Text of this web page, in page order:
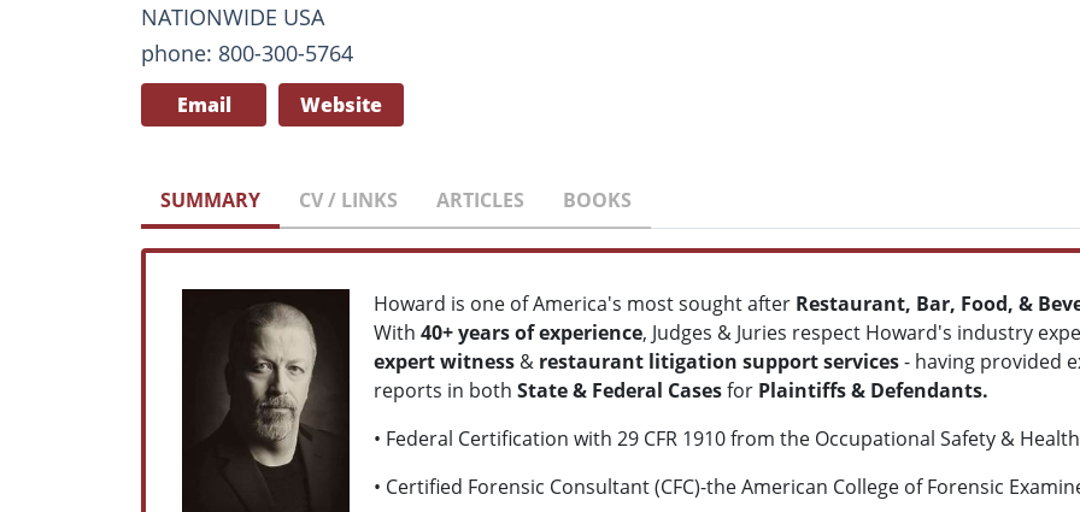
NATIONWIDE USA
phone: 800-300-5764
Email Website
SUMMARY CV / LINKS ARTICLES BOOKS
Howard is one of America's most sought after Restaurant, Bar, Food, &
With 40+years of experience, Judges & Juries respect Howard's industry
expert witness & restaurant litigation support services- having provided
reports in both State & Federal Casesfor Plaintiffs & Defendants.
• Federal Certification with 29 CFR 1910 from the Occupational Safety &
• Certified Forensic Consultant (CFC)-the American College of Forensic